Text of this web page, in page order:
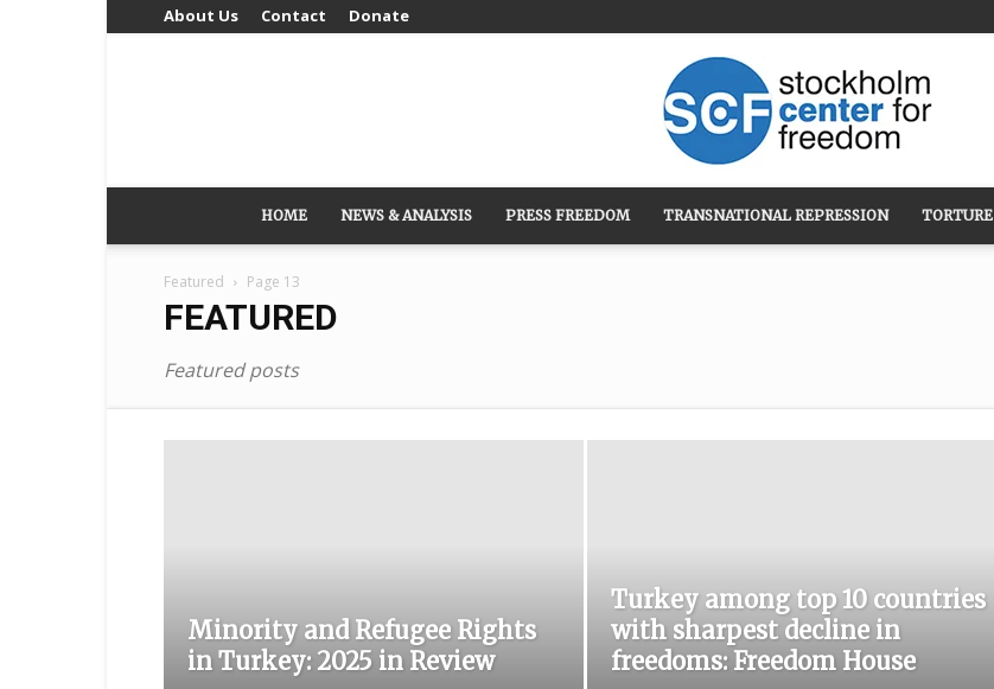
About Us Contact Donate
Stockholm
HOME NEWS & ANALYSIS PRESS FREEDOM TRANSNATIONAL REPRESSION TORTURE
Featured Page 13
FEATURED
Featured posts
Minority and Refugee Rights
in Turkey: 2025 in Review
Turkey among top 10 countries
with sharpest decline in
freedoms: Freedom House